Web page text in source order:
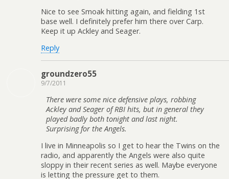
Nice to see Smoak hitting again, and fielding 1st
base well. I definitely prefer him there over Carp.
Keep it up Ackley and Seager.
Reply
groundzero55
9/7/2011
There were some nice defensive plays, robbing
Ackley and Seager of RBI hits, but in general they
played badly both tonight and last night.
Surprising for the Angels.
I live in Minneapolis so I get to hear the Twins on the
radio, and apparently the Angels were also quite
sloppy in their recent series as well. Maybe everyone
is letting the pressure get to them.